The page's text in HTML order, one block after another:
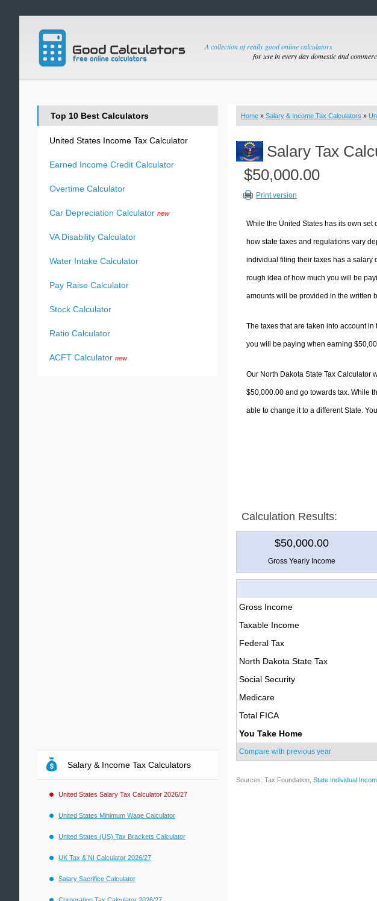
A collection of really good online calculators
for use in every day domestic and
Home » Salary & Income Tax Calculators »
Salary Tax
$50,000.00
Print version
While the United States has its own set
how state taxes and regulations vary
individual filing their taxes has a salary
rough idea of how much you will be
amounts will be provided in the written
The taxes that are taken into account
you will be paying when earning
Our North Dakota State Tax Calculator
$50,000.00 and go towards tax. While
able to change it to a different State.
Calculation Results:
$50,000.00
Gross Yearly Income
Gross Income
Taxable Income
Federal Tax
North Dakota State Tax
Social Security
Medicare
Total FICA
You Take Home
Compare with previous year
Sources: Tax Foundation, State Individual
Top 10 Best Calculators
United States Income Tax Calculator
Earned Income Credit Calculator
Overtime Calculator
Car Depreciation Calculator new
VA Disability Calculator
Water Intake Calculator
Pay Raise Calculator
Stock Calculator
Ratio Calculator
ACFT Calculator new
Salary & Income Tax Calculators
United States Salary Tax Calculator 2026/27
United States Minimum Wage Calculator
United States (US) Tax Brackets Calculator
UK Tax & NI Calculator 2026/27
Salary Sacrifice Calculator